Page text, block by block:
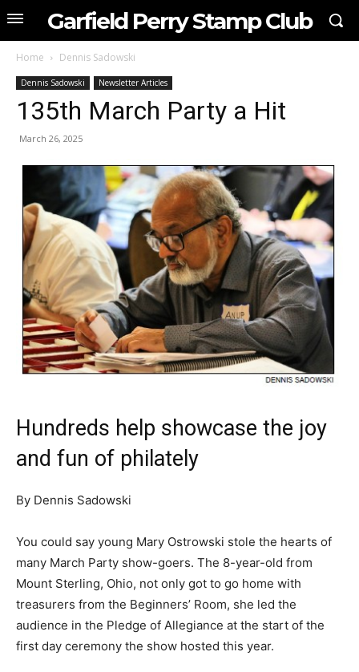
Garfield Perry Stamp Club
Home Dennis Sadowski
Dennis Sadowski Newsletter Articles
135th March Party a Hit
March 26, 2025
Hundreds help showcase the joy
and fun of philately
By Dennis Sadowski
You could say young Mary Ostrowski stole the hearts of
many March Party show-goers. The 8-year-old from
Mount Sterling, Ohio, not only got to go home with
treasurers from the Beginners’ Room, she led the
audience in the Pledge of Allegiance at the start of the
first day ceremony the show hosted this year.